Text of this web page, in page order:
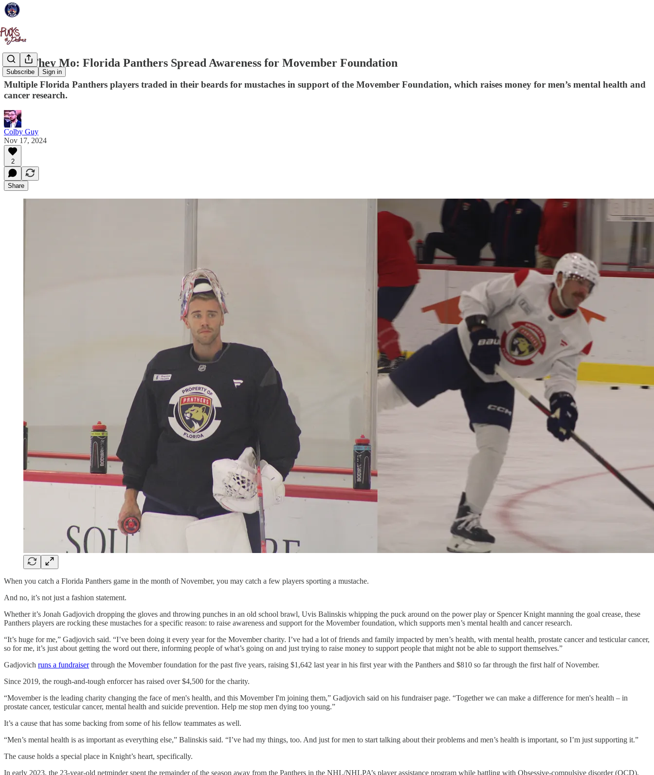
Subscribe Sign in
Why They Mo: Florida Panthers Spread Awareness for Movember Foundation
Multiple Florida Panthers players traded in their beards for mustaches in support of the Movember Foundation, which raises money for men’s mental health and
cancer research.
Colby Guy
Nov 17, 2024
2
Share
When you catch a Florida Panthers game in the month of November, you may catch a few players sporting a mustache.
And no, it’s not just a fashion statement.
Whether it’s Jonah Gadjovich dropping the gloves and throwing punches in an old school brawl, Uvis Balinskis whipping the puck around on the power play or Spencer Knight manning the goal crease, these
Panthers players are rocking these mustaches for a specific reason: to raise awareness and support for the Movember foundation, which supports men’s mental health and cancer research.
“It’s huge for me,” Gadjovich said. “I’ve been doing it every year for the Movember charity. I’ve had a lot of friends and family impacted by men’s health, with mental health, prostate cancer and testicular cancer,
so for me, it’s just about getting the word out there, informing people of what’s going on and just trying to raise money to support people that might not be able to support themselves.”
Gadjovich runs a fundraiserthrough the Movember foundation for the past five years, raising $1,642 last year in his first year with the Panthers and $810 so far through the first half of November.
Since 2019, the rough-and-tough enforcer has raised over $4,500 for the charity.
“Movember is the leading charity changing the face of men's health, and this Movember I'm joining them,” Gadjovich said on his fundraiser page. “Together we can make a difference for men's health – in
prostate cancer, testicular cancer, mental health and suicide prevention. Help me stop men dying too young.”
It’s a cause that has some backing from some of his fellow teammates as well.
“Men’s mental health is as important as everything else,” Balinskis said. “I’ve had my things, too. And just for men to start talking about their problems and men’s health is important, so I’m just supporting it.”
The cause holds a special place in Knight’s heart, specifically.
In early 2023, the 23-year-old netminder spent the remainder of the season away from the Panthers in the NHL/NHLPA’s player assistance program while battling with Obsessive-compulsive disorder (OCD).